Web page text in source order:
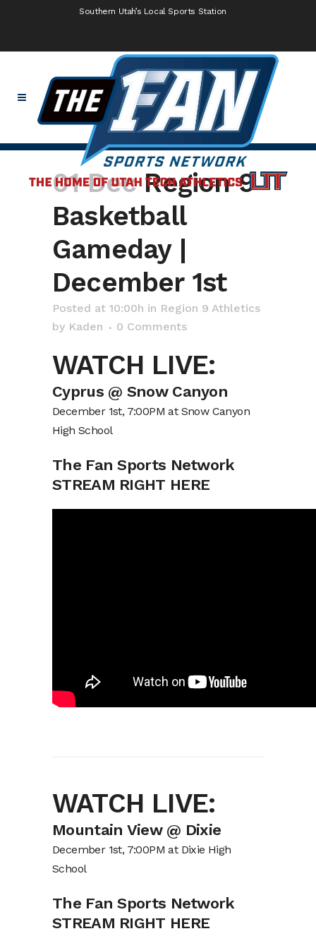
Southern Utah’s Local Sports Station
01 DecRegion 9
Basketball
Gameday |
December 1st
Posted at 10:00h in Region 9 Athletics
by Kaden 0 Comments
WATCH LIVE:
Cyprus @ Snow Canyon
December 1st, 7:00PM at Snow Canyon
High School
The Fan Sports Network
STREAM RIGHT HERE
WATCH LIVE:
Mountain View @ Dixie
December 1st, 7:00PM at Dixie High
School
The Fan Sports Network
STREAM RIGHT HERE